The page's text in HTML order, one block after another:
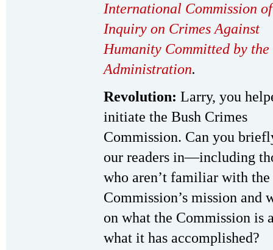
International Commission of
Inquiry on Crimes Against
Humanity Committed by the
Administration.
Revolution: Larry, you
initiate the Bush Crimes
Commission. Can you
our readers in—including
who aren’t familiar with the
Commission’s mission
on what the Commission is
what it has accomplished?